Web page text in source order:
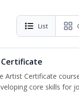
List
Artist Certificate
core skills for